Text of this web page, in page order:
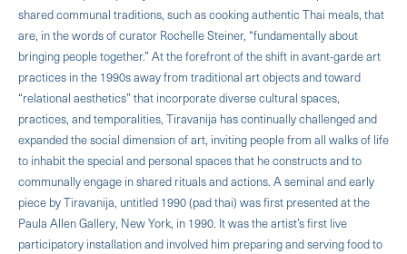
shared communal traditions, such as cooking authentic Thai meals, that
are, in the words of curator Rochelle Steiner, “fundamentally about
bringing people together.” At the forefront of the shift in avant-garde art
practices in the 1990s away from traditional art objects and toward
“relational aesthetics” that incorporate diverse cultural spaces,
practices, and temporalities, Tiravanija has continually challenged and
expanded the social dimension of art, inviting people from all walks of life
to inhabit the special and personal spaces that he constructs and to
communally engage in shared rituals and actions. A seminal and early
piece by Tiravanija, untitled 1990 (pad thai) was first presented at the
Paula Allen Gallery, New York, in 1990. It was the artist’s first live
participatory installation and involved him preparing and serving food to